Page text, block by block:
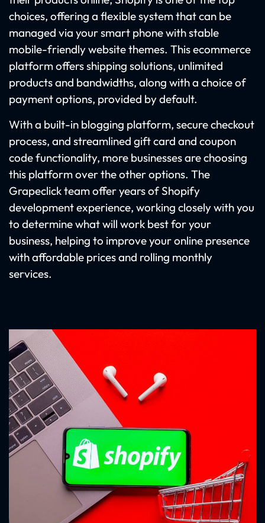
choices, offering a flexible system that can be
managed via your smart phone with stable
mobile-friendly website themes. This ecommerce
platform offers shipping solutions, unlimited
products and bandwidths, along with a choice of
payment options, provided by default.
With a built-in blogging platform, secure checkout
process, and streamlined gift card and coupon
code functionality, more businesses are choosing
this platform over the other options. The
Grapeclick team offer years of Shopify
development experience, working closely with you
to determine what will work best for your
business, helping to improve your online presence
with affordable prices and rolling monthly
services.